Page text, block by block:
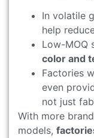
In volatile
help
Low-MOQ
color and
Factories
even
not just
With more
models,